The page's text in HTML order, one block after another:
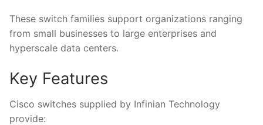
These switch families support organizations ranging
from small businesses to large enterprises and
hyperscale data centers.
Key Features
Cisco switches supplied by Infinian Technology
provide: